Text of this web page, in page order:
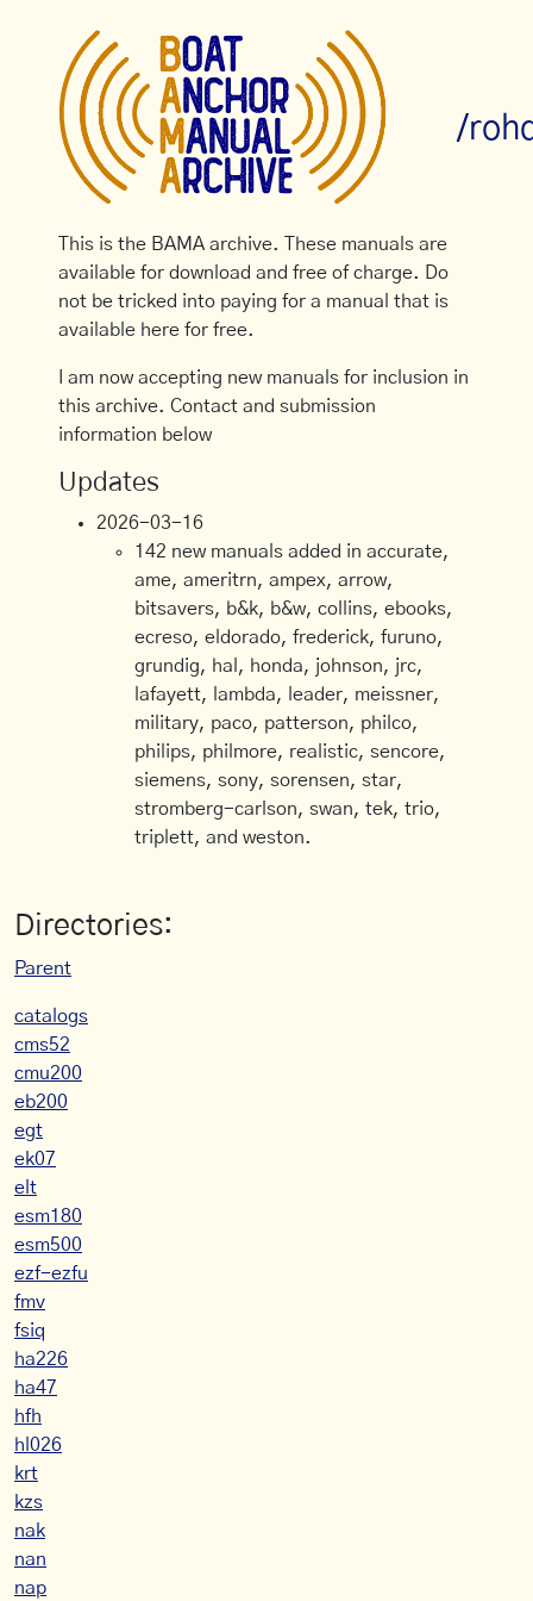
/
This is the BAMA archive. These manuals are
available for download and free of charge. Do
not be tricked into paying for a manual that is
available here for free.
I am now accepting new manuals for inclusion in
this archive. Contact and submission
information below
Updates
2026-03-16
142 new manuals added in accurate,
ame, ameritrn, ampex, arrow,
bitsavers, b&k, b&w, collins, ebooks,
ecreso, eldorado, frederick, furuno,
grundig, hal, honda, johnson, jrc,
lafayett, lambda, leader, meissner,
military, paco, patterson, philco,
philips, philmore, realistic, sencore,
siemens, sony, sorensen, star,
stromberg-carlson, swan, tek, trio,
triplett, and weston.
Directories:
Parent
catalogs
cms52
cmu200
eb200
egt
ek07
elt
esm180
esm500
ezf-ezfu
fmv
fsiq
ha226
ha47
hfh
hl026
krt
kzs
nak
nan
nap